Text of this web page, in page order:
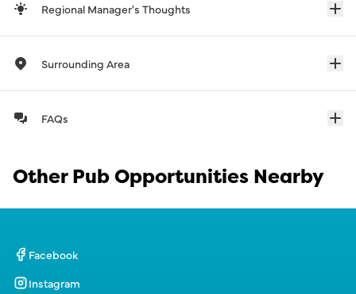
Regional Manager's Thoughts
Surrounding Area
FAQs
Other Pub Opportunities Nearby
Facebook
Instagram